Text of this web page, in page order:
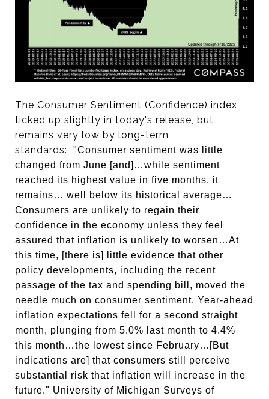
The Consumer Sentiment (Confidence) index
ticked up slightly in today's release, but
remains very low by long-term
standards: "Consumer sentiment was little
changed from June [and]…while sentiment
reached its highest value in five months, it
remains… well below its historical average…
Consumers are unlikely to regain their
confidence in the economy unless they feel
assured that inflation is unlikely to worsen…At
this time, [there is] little evidence that other
policy developments, including the recent
passage of the tax and spending bill, moved the
needle much on consumer sentiment. Year-ahead
inflation expectations fell for a second straight
month, plunging from 5.0% last month to 4.4%
this month…the lowest since February…[But
indications are] that consumers still perceive
substantial risk that inflation will increase in the
future." University of Michigan Surveys of